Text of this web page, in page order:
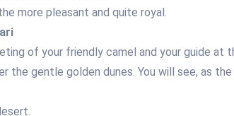
more pleasant and quite royal.
of your friendly camel and your guide at
the gentle golden dunes. You will see, as